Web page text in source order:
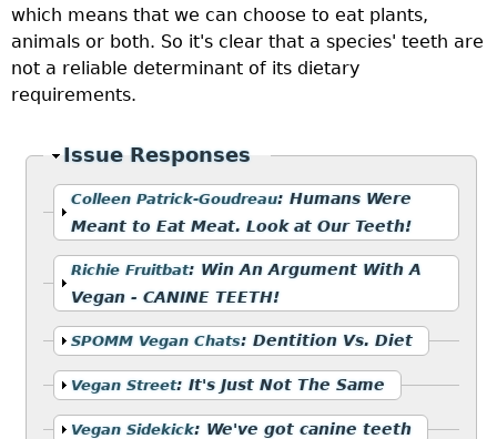
which means that we can choose to eat plants,
animals or both. So it's clear that a species' teeth are
not a reliable determinant of its dietary
requirements.
Hide
Issue Responses
Show
Colleen Patrick-Goudreau:Humans Were
Meant to Eat Meat. Look at Our Teeth!
Show
Richie Fruitbat: Win An Argument With A
Vegan - CANINE TEETH!
Show
SPOMM Vegan Chats:Dentition Vs. Diet
Show
Vegan Street:It's Just Not The Same
Show
Vegan Sidekick: We've got canine teeth